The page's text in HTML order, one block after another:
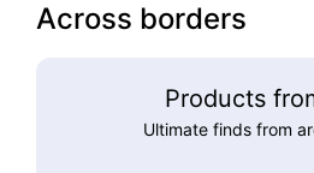
Across borders
Products
Ultimate finds from